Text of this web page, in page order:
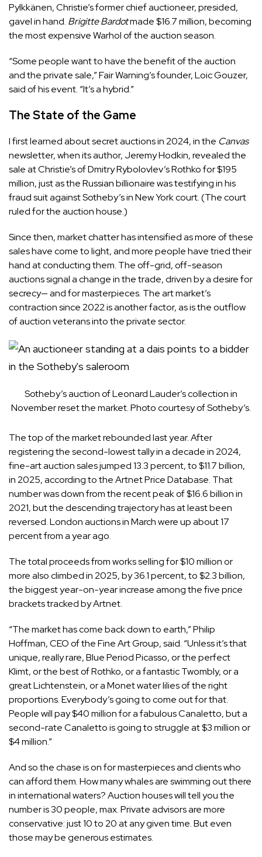
Pylkkänen, Christie’s former chief auctioneer, presided,
gavel in hand. Brigitte Bardotmade $16.7 million, becoming
the most expensive Warhol of the auction season.
“Some people want to have the benefit of the auction
and the private sale,” Fair Warning’s founder, Loic Gouzer,
said of his event. “It’s a hybrid.”
The State of the Game
I first learned about secret auctions in 2024, in the Canvas
newsletter, when its author, Jeremy Hodkin, revealed the
sale at Christie’s of Dmitry Rybolovlev’s Rothko for $195
million, just as the Russian billionaire was testifying in his
fraud suit against Sotheby’s in New York court. (The court
ruled for the auction house.)
Since then, market chatter has intensified as more of these
sales have come to light, and more people have tried their
hand at conducting them. The off-grid, off-season
auctions signal a change in the trade, driven by a desire for
secrecy— and for masterpieces. The art market’s
contraction since 2022 is another factor, as is the outflow
of auction veterans into the private sector.
Sotheby’s auction of Leonard Lauder’s collection in
November reset the market. Photo courtesy of Sotheby’s.
The top of the market rebounded last year. After
registering the second-lowest tally in a decade in 2024,
fine-art auction sales jumped 13.3 percent, to $11.7 billion,
in 2025, according to the Artnet Price Database. That
number was down from the recent peak of $16.6 billion in
2021, but the descending trajectory has at least been
reversed. London auctions in March were up about 17
percent from a year ago.
The total proceeds from works selling for $10 million or
more also climbed in 2025, by 36.1 percent, to $2.3 billion,
the biggest year-on-year increase among the five price
brackets tracked by Artnet.
“The market has come back down to earth,” Philip
Hoffman, CEO of the Fine Art Group, said. “Unless it’s that
unique, really rare, Blue Period Picasso, or the perfect
Klimt, or the best of Rothko, or a fantastic Twombly, or a
great Lichtenstein, or a Monet water lilies of the right
proportions. Everybody’s going to come out for that.
People will pay $40 million for a fabulous Canaletto, but a
second-rate Canaletto is going to struggle at $3 million or
$4 million.”
And so the chase is on for masterpieces and clients who
can afford them. How many whales are swimming out there
in international waters? Auction houses will tell you the
number is 30 people, max. Private advisors are more
conservative: just 10 to 20 at any given time. But even
those may be generous estimates.